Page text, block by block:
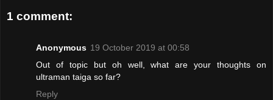
1 comment:
Anonymous 19 October 2019 at 00:58
Out of topic but oh well, what are your thoughts on
ultraman taiga so far?
Reply